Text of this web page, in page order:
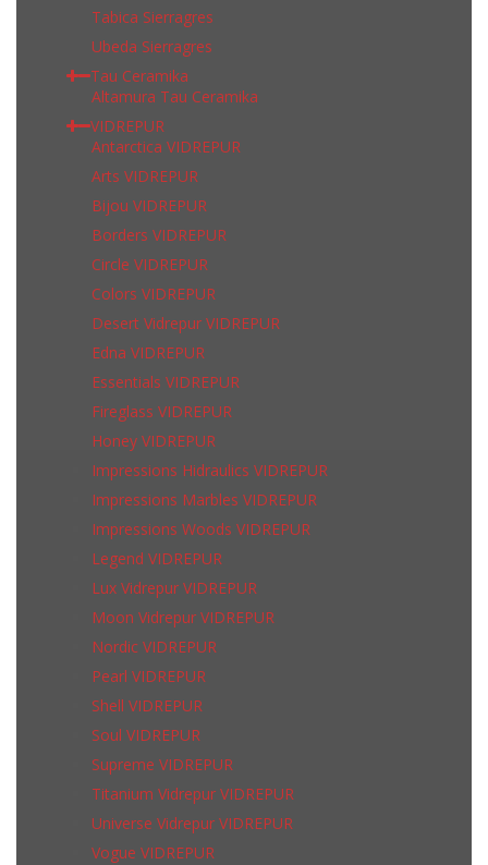
Tabica Sierragres
Ubeda Sierragres
Tau Ceramika
Altamura Tau Ceramika
VIDREPUR
Antarctica VIDREPUR
Arts VIDREPUR
Bijou VIDREPUR
Borders VIDREPUR
Circle VIDREPUR
Colors VIDREPUR
Desert Vidrepur VIDREPUR
Edna VIDREPUR
Essentials VIDREPUR
Fireglass VIDREPUR
Honey VIDREPUR
Impressions Hidraulics VIDREPUR
Impressions Marbles VIDREPUR
Impressions Woods VIDREPUR
Legend VIDREPUR
Lux Vidrepur VIDREPUR
Moon Vidrepur VIDREPUR
Nordic VIDREPUR
Pearl VIDREPUR
Shell VIDREPUR
Soul VIDREPUR
Supreme VIDREPUR
Titanium Vidrepur VIDREPUR
Universe Vidrepur VIDREPUR
Vogue VIDREPUR